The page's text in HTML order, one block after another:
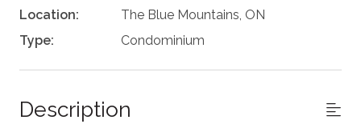
Location:
The Blue Mountains, ON
Type:
Condominium
Description